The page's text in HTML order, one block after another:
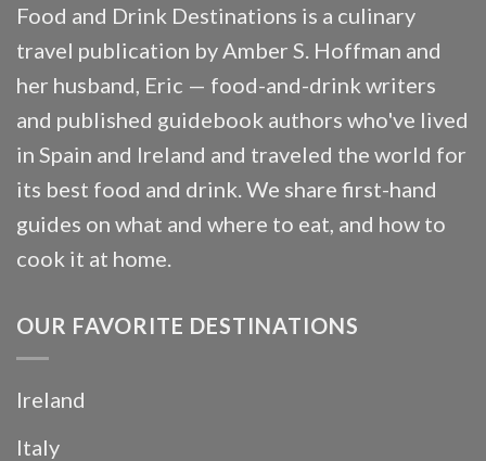
Food and Drink Destinations is a culinary
travel publication by Amber S. Hoffman and
her husband, Eric — food-and-drink writers
and published guidebook authors who've lived
in Spain and Ireland and traveled the world for
its best food and drink. We share first-hand
guides on what and where to eat, and how to
cook it at home.
OUR FAVORITE DESTINATIONS
Ireland
Italy